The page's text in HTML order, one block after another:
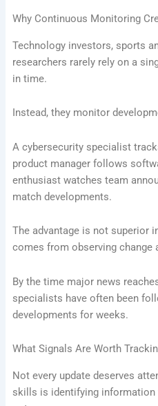
Why Continuous Monitoring
Technology investors, sports
researchers rarely rely on a
in time.
Instead, they monitor
A cybersecurity specialist
product manager follows
enthusiast watches team
match developments.
The advantage is not superior
comes from observing change
By the time major news
specialists have often been
developments for weeks.
What Signals Are Worth
Not every update deserves
skills is identifying information